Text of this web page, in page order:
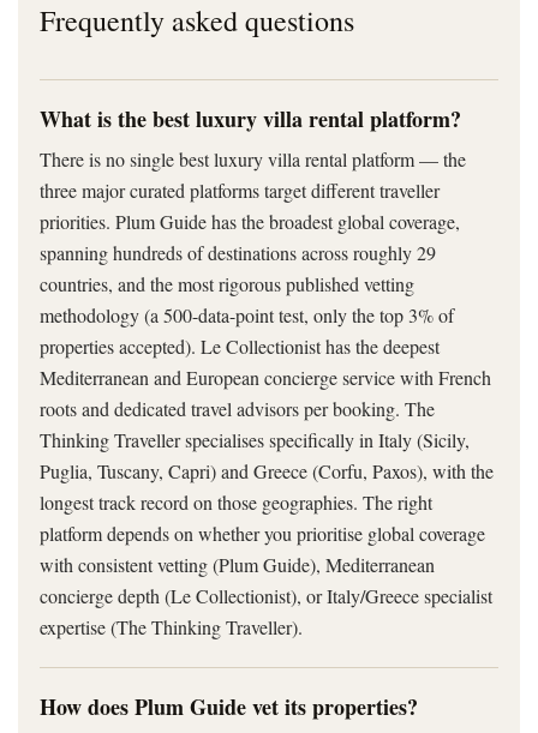
Frequently asked questions
What is the best luxury villa rental platform?
There is no single best luxury villa rental platform — the
three major curated platforms target different traveller
priorities. Plum Guide has the broadest global coverage,
spanning hundreds of destinations across roughly 29
countries, and the most rigorous published vetting
methodology (a 500-data-point test, only the top 3% of
properties accepted). Le Collectionist has the deepest
Mediterranean and European concierge service with French
roots and dedicated travel advisors per booking. The
Thinking Traveller specialises specifically in Italy (Sicily,
Puglia, Tuscany, Capri) and Greece (Corfu, Paxos), with the
longest track record on those geographies. The right
platform depends on whether you prioritise global coverage
with consistent vetting (Plum Guide), Mediterranean
concierge depth (Le Collectionist), or Italy/Greece specialist
expertise (The Thinking Traveller).
How does Plum Guide vet its properties?